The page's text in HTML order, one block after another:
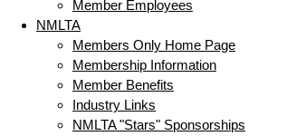
Member Employees
NMLTA
Members Only Home Page
Membership Information
Member Benefits
Industry Links
NMLTA "Stars" Sponsorships